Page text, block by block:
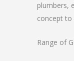
plumbers,
concept to
Range of